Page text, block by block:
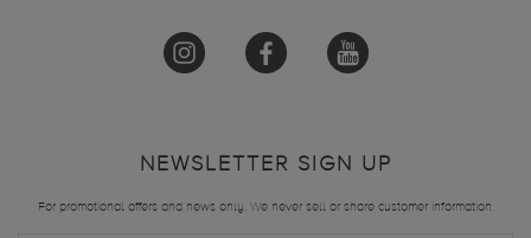
NEWSLETTER SIGN UP
For promotional offers and news only. We never sell or share customer information.